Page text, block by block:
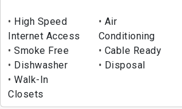
High Speed
Internet Access
Air
Conditioning
Smoke Free Cable Ready
Dishwasher
Disposal
Walk-In
Closets